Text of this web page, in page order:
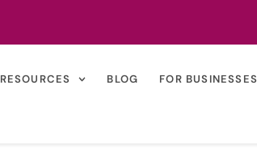
RESOURCES BLOG FOR BUSINESSES